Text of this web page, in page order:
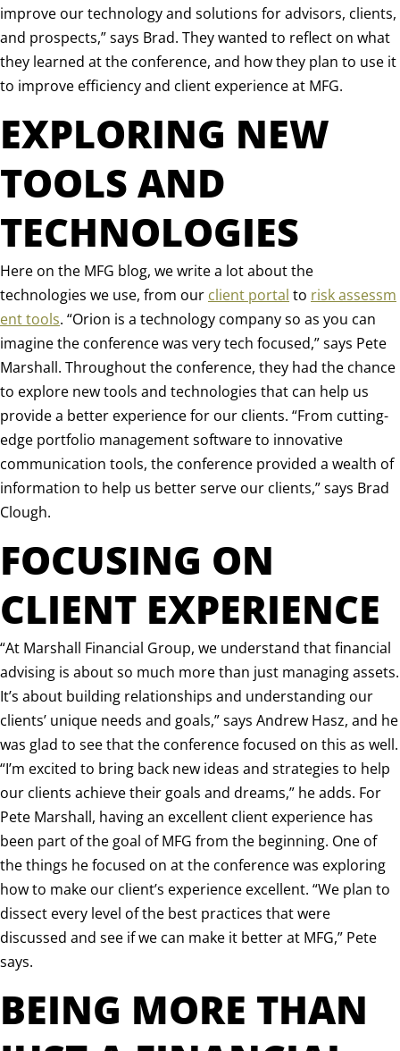
improve our technology and solutions for advisors, clients,
and prospects,” says Brad. They wanted to reflect on what
they learned at the conference, and how they plan to use it
to improve efficiency and client experience at MFG.
EXPLORING NEW
TOOLS AND
TECHNOLOGIES
Here on the MFG blog, we write a lot about the
technologies we use, from our client portal to risk assessm
ent tools. “Orion is a technology company so as you can
imagine the conference was very tech focused,” says Pete
Marshall. Throughout the conference, they had the chance
to explore new tools and technologies that can help us
provide a better experience for our clients. “From cutting-
edge portfolio management software to innovative
communication tools, the conference provided a wealth of
information to help us better serve our clients,” says Brad
Clough.
FOCUSING ON
CLIENT EXPERIENCE
“At Marshall Financial Group, we understand that financial
advising is about so much more than just managing assets.
It’s about building relationships and understanding our
clients’ unique needs and goals,” says Andrew Hasz, and he
was glad to see that the conference focused on this as well.
“I’m excited to bring back new ideas and strategies to help
our clients achieve their goals and dreams,” he adds. For
Pete Marshall, having an excellent client experience has
been part of the goal of MFG from the beginning. One of
the things he focused on at the conference was exploring
how to make our client’s experience excellent. “We plan to
dissect every level of the best practices that were
discussed and see if we can make it better at MFG,” Pete
says.
BEING MORE THAN